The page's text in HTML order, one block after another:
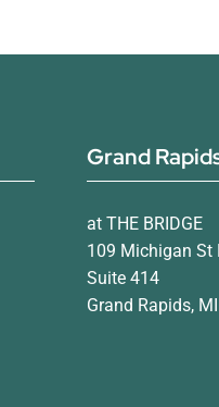
Grand
at THE BRIDGE
109 Michigan St
Suite 414
Grand Rapids,